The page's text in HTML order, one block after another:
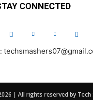
CONNECTED
| All rights reserved by Tech